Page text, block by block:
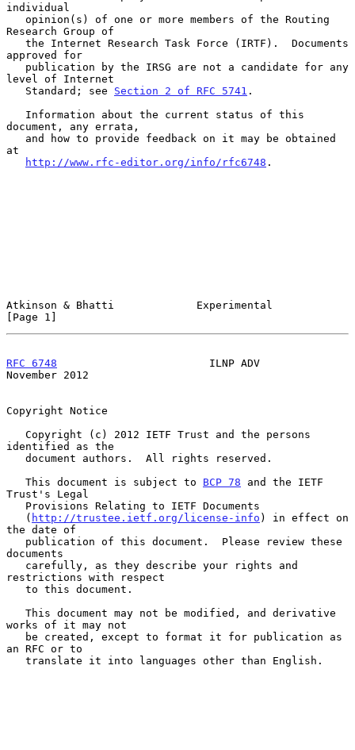
individual
Research Group of
approved for
level of Internet
   Standard; see
Section 2 of RFC 5741 .
document, any errata,
at
http://www.rfc-editor.org/info/rfc6748 .
Atkinson & Bhatti             Experimental
[Page 1]
RFC 6748
                        ILNP ADV
November 2012
Copyright Notice
identified as the
   This document is subject to
BCP 78 and the IETF
Trust's Legal
   (
http://trustee.ietf.org/license-info ) in effect on
the date of
documents
restrictions with respect
works of it may not
an RFC or to